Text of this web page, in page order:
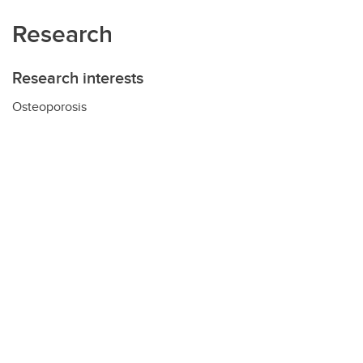
Research
Research interests
Osteoporosis